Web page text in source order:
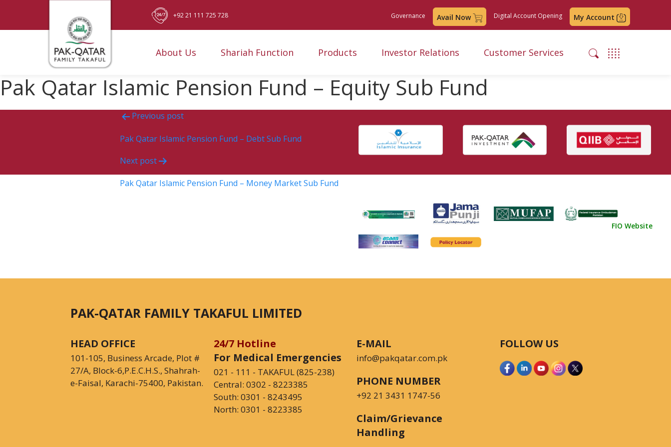
+92 21 111 725 728 Governance Avail Now Digital Account Opening My Account
About Us Shariah Function Products Investor Relations Customer Services
Pak Qatar Islamic Pension Fund – Equity Sub Fund
Post
navigation
Previous post
Pak Qatar Islamic Pension Fund – Debt Sub Fund
Next post
Pak Qatar Islamic Pension Fund – Money Market Sub Fund
FIO Website
PAK-QATAR FAMILY TAKAFUL LIMITED
HEAD OFFICE
101-105, Business Arcade, Plot #
27/A, Block-6,P.E.C.H.S., Shahrah-
e-Faisal, Karachi-75400, Pakistan.
24/7 Hotline
For Medical Emergencies
021 - 111 - TAKAFUL (825-238)
Central: 0302 - 8223385
South: 0301 - 8243495
North: 0301 - 8223385
E-MAIL
info@pakqatar.com.pk
PHONE NUMBER
+92 21 3431 1747-56
Claim/Grievance
Handling
FOLLOW US